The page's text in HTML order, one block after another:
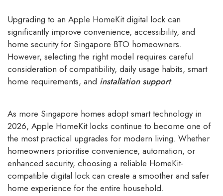
Upgrading to an Apple HomeKit digital lock can
significantly improve convenience, accessibility, and
home security for Singapore BTO homeowners.
However, selecting the right model requires careful
consideration of compatibility, daily usage habits, smart
home requirements, and installation support.
As more Singapore homes adopt smart technology in
2026, Apple HomeKit locks continue to become one of
the most practical upgrades for modern living. Whether
homeowners prioritise convenience, automation, or
enhanced security, choosing a reliable HomeKit-
compatible digital lock can create a smoother and safer
home experience for the entire household.